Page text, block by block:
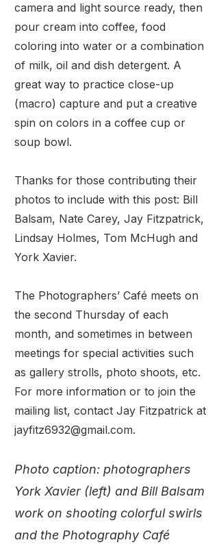
camera and light source ready, then
pour cream into coffee, food
coloring into water or a combination
of milk, oil and dish detergent. A
great way to practice close-up
(macro) capture and put a creative
spin on colors in a coffee cup or
soup bowl.
Thanks for those contributing their
photos to include with this post: Bill
Balsam, Nate Carey, Jay Fitzpatrick,
Lindsay Holmes, Tom McHugh and
York Xavier.
The Photographers’ Café meets on
the second Thursday of each
month, and sometimes in between
meetings for special activities such
as gallery strolls, photo shoots, etc.
For more information or to join the
mailing list, contact Jay Fitzpatrick at
jayfitz6932@gmail.com.
Photo caption: photographers
York Xavier (left) and Bill Balsam
work on shooting colorful swirls
and the Photography Café